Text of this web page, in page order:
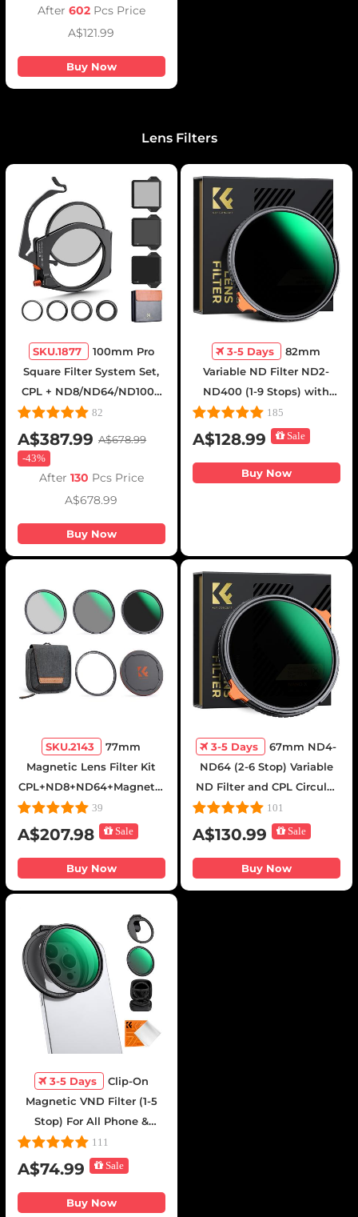
Fluid Head Mount
After 602 Pcs Price
A$121.99
Buy Now
Lens Filters
SKU.1877
100mm Pro
Square Filter System Set,
CPL + ND8/ND64/ND1000
+ Filter Holder + 4 Adapter
Rings, Nano-Xcel Pro
82
A$387.99 A$678.99
-43%
After 130 Pcs Price
A$678.99
Buy Now
3-5 Days
82mm
Variable ND Filter ND2-
ND400 (1-9 Stops) with
Putter HD 28 Multi-Layer
Coatings Nano-Xcel Series
185
A$128.99 Sale
Buy Now
SKU.2143
77mm
Magnetic Lens Filter Kit
CPL+ND8+ND64+Magnetic
Adapter Ring+Magnetic
Lens Cap 5 in 1 Quick
Swap System Nano-Xcel
Series
39
A$207.98 Sale
Buy Now
3-5 Days
67mm ND4-
ND64 (2-6 Stop) Variable
ND Filter and CPL Circular
Polarizing Filter 2 in 1 with
28 Layers of Anti-reflection
Green Film, Two Orange
Levers, Nano-Xcel Series
101
A$130.99 Sale
Buy Now
3-5 Days
Clip-On
Magnetic VND Filter (1-5
Stop) For All Phone &
67mm Camera lens
Variable Neutral Density
Filter Compatible with
iPhone Mobile Camera
111
A$74.99 Sale
Buy Now